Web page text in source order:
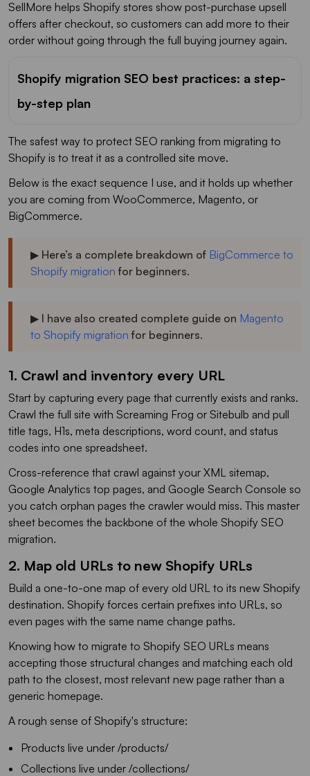
SellMore helps Shopify stores show post-purchase upsell
offers after checkout, so customers can add more to their
order without going through the full buying journey again.
Shopify migration SEO best practices: a step-
by-step plan
The safest way to protect SEO ranking from migrating to
Shopify is to treat it as a controlled site move.
Below is the exact sequence I use, and it holds up whether
you are coming from WooCommerce, Magento, or
BigCommerce.
▶ Here’s a complete breakdown of BigCommerce to
Shopify migration for beginners.
▶ I have also created complete guide on Magento
to Shopify migration for beginners.
1. Crawl and inventory every URL
Start by capturing every page that currently exists and ranks.
Crawl the full site with Screaming Frog or Sitebulb and pull
title tags, H1s, meta descriptions, word count, and status
codes into one spreadsheet.
Cross-reference that crawl against your XML sitemap,
Google Analytics top pages, and Google Search Console so
you catch orphan pages the crawler would miss. This master
sheet becomes the backbone of the whole Shopify SEO
migration.
2. Map old URLs to new Shopify URLs
Build a one-to-one map of every old URL to its new Shopify
destination. Shopify forces certain prefixes into URLs, so
even pages with the same name change paths.
Knowing how to migrate to Shopify SEO URLs means
accepting those structural changes and matching each old
path to the closest, most relevant new page rather than a
generic homepage.
A rough sense of Shopify's structure:
Products live under /products/
Collections live under /collections/